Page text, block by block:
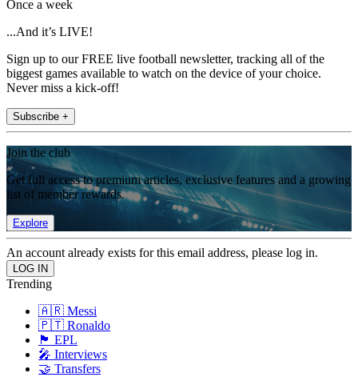
Once a week
...And it’s LIVE!
Sign up to our FREE live football newsletter, tracking all of the
biggest games available to watch on the device of your choice.
Never miss a kick-off!
Subscribe +
Join the club
Get full access to premium articles, exclusive features and a growing
list of member rewards.
Explore
An account already exists for this email address, please log in.
Trending
🇦🇷 Messi
🇵🇹 Ronaldo
🏴󠁧󠁢󠁥󠁮󠁧󠁿 EPL
🎤 Interviews
🤝 Transfers